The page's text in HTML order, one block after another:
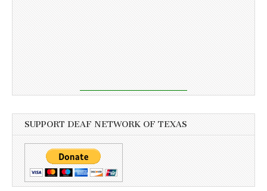
SUPPORT DEAF NETWORK OF TEXAS